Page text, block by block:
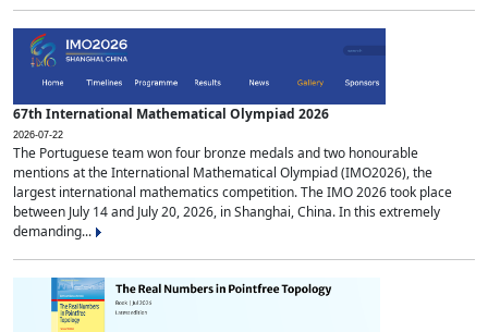
67th International Mathematical Olympiad 2026
2026-07-22
The Portuguese team won four bronze medals and two honourable
mentions at the International Mathematical Olympiad (IMO2026), the
largest international mathematics competition. The IMO 2026 took place
between July 14 and July 20, 2026, in Shanghai, China. In this extremely
demanding...